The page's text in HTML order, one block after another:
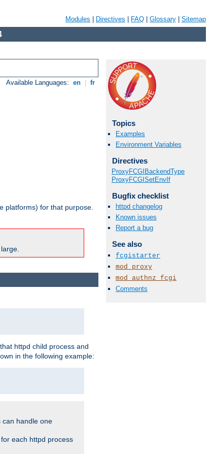
Modules Directives FAQ Glossary Sitemap
Available Languages: en fr
platforms) for that purpose.
Topics
Examples
Environment Variables
Directives
ProxyFCGIBackendType
ProxyFCGISetEnvIf
Bugfix checklist
httpd changelog
Known issues
Report a bug
See also
fcgistarter
mod_proxy
mod_authnz_fcgi
Comments
httpd child process and
in the following example:
can handle one
each httpd process